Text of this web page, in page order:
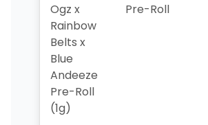
Ogz x
Rainbow
Belts x
Blue
Andeeze
Pre-Roll
(1g)
Pre-Roll